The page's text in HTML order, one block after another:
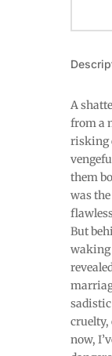
A
from a
risking
them
was
But
waking
cruelty,
now,